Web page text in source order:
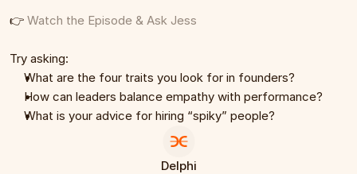
👉 Watch the Episode & Ask Jess
Try asking:
What are the four traits you look for in founders?
How can leaders balance empathy with performance?
What is your advice for hiring “spiky” people?
Delphi